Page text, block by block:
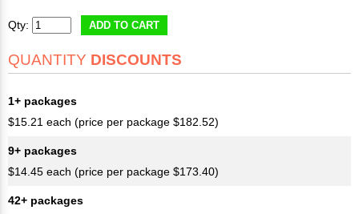
Qty: ADD TO CART
QUANTITY DISCOUNTS
1+ packages
$15.21 each (price per package $182.52)
9+ packages
$14.45 each (price per package $173.40)
42+ packages